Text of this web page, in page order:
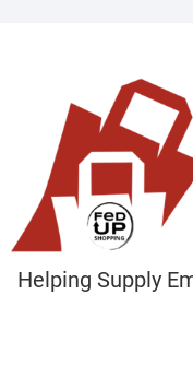
Helping Supply